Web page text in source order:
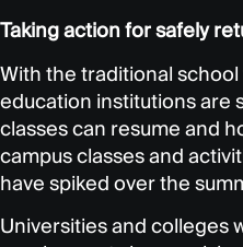
Taking action for safely
With the traditional
education institutions are
classes can resume and
campus classes and
have spiked over the
Universities and colleges